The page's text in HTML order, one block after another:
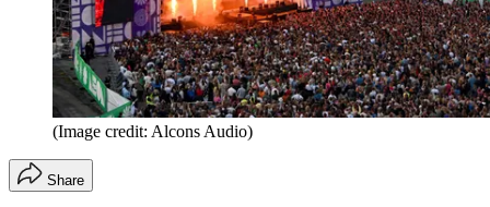
(Image credit: Alcons Audio)
Share